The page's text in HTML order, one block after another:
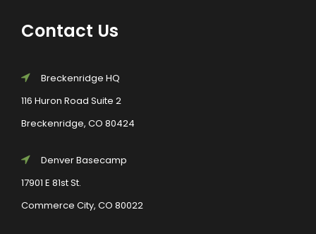
Contact Us
Breckenridge HQ
116 Huron Road Suite 2
Breckenridge, CO 80424
Denver Basecamp
17901 E 81st St.
Commerce City, CO 80022